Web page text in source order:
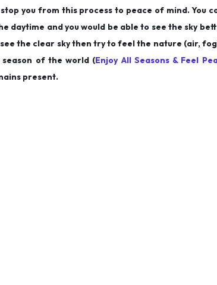
you from this process to peace of mind. You
daytime and you would be able to see the sky
see the clear sky then try to feel the nature (air,
of the world (Enjoy All Seasons & Feel
present.